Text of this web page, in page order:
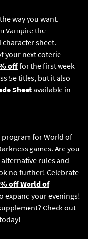
way you want.
Vampire the
sheet.
your next coterie
offfor the first week
5e titles, but it also
Sheetavailable in
program for World of
games. Are you
rules and
no further! Celebrate
off World of
expand your evenings!
Check out